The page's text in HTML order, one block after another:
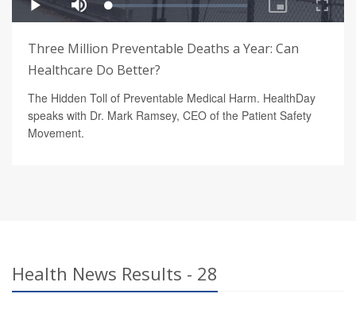
Three Million Preventable Deaths a Year: Can
Healthcare Do Better?
The Hidden Toll of Preventable Medical Harm. HealthDay
speaks with Dr. Mark Ramsey, CEO of the Patient Safety
Movement.
Health News Results - 28